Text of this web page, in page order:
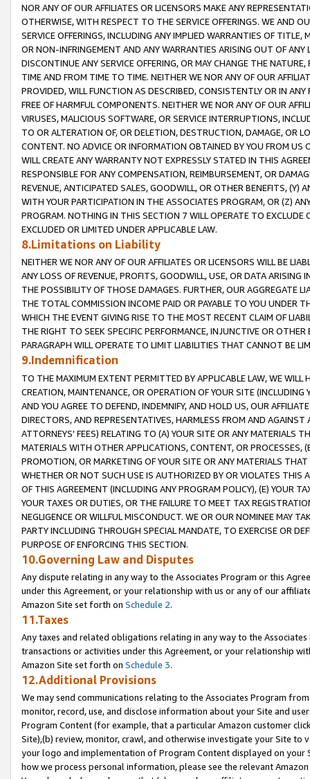
NOR ANY OF OUR AFFILIATES OR LICENSORS MAKE ANY
OTHERWISE, WITH RESPECT TO THE SERVICE OFFERINGS. WE AND
SERVICE OFFERINGS, INCLUDING ANY IMPLIED WARRANTIES OF
OR NON-INFRINGEMENT AND ANY WARRANTIES ARISING OUT OF ANY
DISCONTINUE ANY SERVICE OFFERING, OR MAY CHANGE THE
TIME AND FROM TIME TO TIME. NEITHER WE NOR ANY OF OUR
PROVIDED, WILL FUNCTION AS DESCRIBED, CONSISTENTLY OR IN
FREE OF HARMFUL COMPONENTS. NEITHER WE NOR ANY OF OUR
VIRUSES, MALICIOUS SOFTWARE, OR SERVICE INTERRUPTIONS,
TO OR ALTERATION OF, OR DELETION, DESTRUCTION, DAMAGE, OR
CONTENT. NO ADVICE OR INFORMATION OBTAINED BY YOU FROM
WILL CREATE ANY WARRANTY NOT EXPRESSLY STATED IN THIS
RESPONSIBLE FOR ANY COMPENSATION, REIMBURSEMENT, OR
REVENUE, ANTICIPATED SALES, GOODWILL, OR OTHER BENEFITS,
WITH YOUR PARTICIPATION IN THE ASSOCIATES PROGRAM, OR (Z)
PROGRAM. NOTHING IN THIS SECTION 7 WILL OPERATE TO
EXCLUDED OR LIMITED UNDER APPLICABLE LAW.
8.Limitations on Liability
NEITHER WE NOR ANY OF OUR AFFILIATES OR LICENSORS WILL BE
ANY LOSS OF REVENUE, PROFITS, GOODWILL, USE, OR DATA ARISING
THE POSSIBILITY OF THOSE DAMAGES. FURTHER, OUR AGGREGATE
THE TOTAL COMMISSION INCOME PAID OR PAYABLE TO YOU UNDER
WHICH THE EVENT GIVING RISE TO THE MOST RECENT CLAIM OF
THE RIGHT TO SEEK SPECIFIC PERFORMANCE, INJUNCTIVE OR
PARAGRAPH WILL OPERATE TO LIMIT LIABILITIES THAT CANNOT BE
9.Indemnification
TO THE MAXIMUM EXTENT PERMITTED BY APPLICABLE LAW, WE WILL
CREATION, MAINTENANCE, OR OPERATION OF YOUR SITE (INCLUDING
AND YOU AGREE TO DEFEND, INDEMNIFY, AND HOLD US, OUR
DIRECTORS, AND REPRESENTATIVES, HARMLESS FROM AND
ATTORNEYS' FEES) RELATING TO (A) YOUR SITE OR ANY MATERIALS
MATERIALS WITH OTHER APPLICATIONS, CONTENT, OR PROCESSES,
PROMOTION, OR MARKETING OF YOUR SITE OR ANY MATERIALS
WHETHER OR NOT SUCH USE IS AUTHORIZED BY OR VIOLATES THIS
OF THIS AGREEMENT (INCLUDING ANY PROGRAM POLICY), (E) YOUR
YOUR TAXES OR DUTIES, OR THE FAILURE TO MEET TAX
NEGLIGENCE OR WILLFUL MISCONDUCT. WE OR OUR NOMINEE MAY
PARTY INCLUDING THROUGH SPECIAL MANDATE, TO EXERCISE OR
PURPOSE OF ENFORCING THIS SECTION.
10.Governing Law and Disputes
Any dispute relating in any way to the Associates Program or this
under this Agreement, or your relationship with us or any of our
Amazon Site set forth on Schedule 2.
11.Taxes
Any taxes and related obligations relating in any way to the
transactions or activities under this Agreement, or your relationship
Amazon Site set forth on Schedule 3.
12.Additional Provisions
We may send communications relating to the Associates Program
monitor, record, use, and disclose information about your Site and
Program Content (for example, that a particular Amazon customer
Site),(b) review, monitor, crawl, and otherwise investigate your Site
your logo and implementation of Program Content displayed on
how we process personal information, please see the relevant